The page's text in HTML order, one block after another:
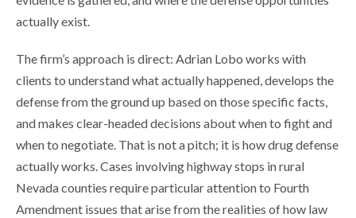
actually exist.
The firm’s approach is direct: Adrian Lobo works with
clients to understand what actually happened, develops the
defense from the ground up based on those specific facts,
and makes clear-headed decisions about when to fight and
when to negotiate. That is not a pitch; it is how drug defense
actually works. Cases involving highway stops in rural
Nevada counties require particular attention to Fourth
Amendment issues that arise from the realities of how law